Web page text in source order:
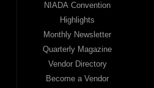
NIADA Convention
Highlights
Monthly Newsletter
Quarterly Magazine
Vendor Directory
Become a Vendor